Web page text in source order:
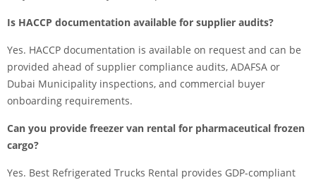
Is HACCP documentation available for supplier audits?
Yes. HACCP documentation is available on request and can be
provided ahead of supplier compliance audits, ADAFSA or
Dubai Municipality inspections, and commercial buyer
onboarding requirements.
Can you provide freezer van rental for pharmaceutical frozen
cargo?
Yes. Best Refrigerated Trucks Rental provides GDP-compliant